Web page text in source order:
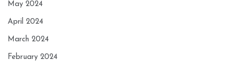
May 2024
April 2024
March 2024
February 2024